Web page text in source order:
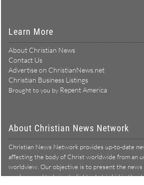
Learn More
About Christian News
Contact Us
Advertise on ChristianNews.net
Christian Business Listings
Brought to you by Repent America
About Christian News Network
Christian News Network provides up-to-date
affecting the body of Christ worldwide from an
worldview. Our objective is to present the
our lens, and to bring to light what is hid in the